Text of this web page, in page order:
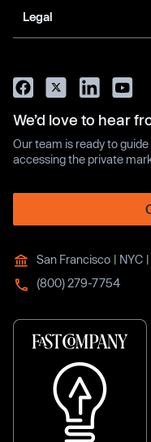
Legal
We’d love to hear
Our team is ready to
accessing the private
San Francisco | NYC
(800) 279-7754